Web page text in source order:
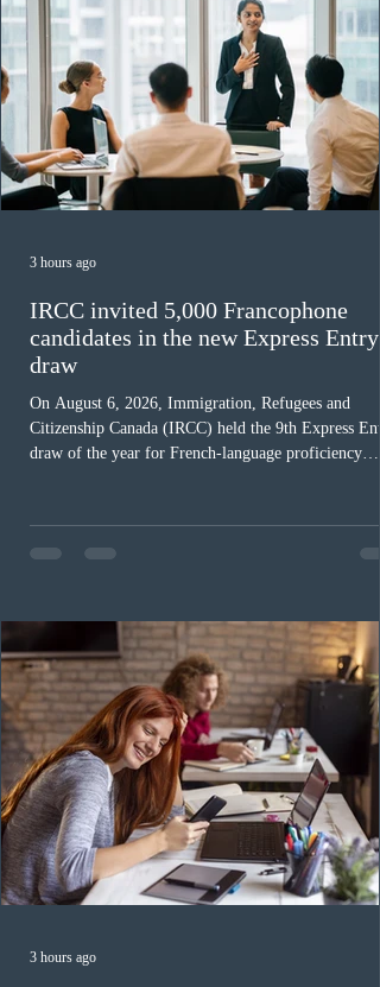
IRCC invited 5,000 Francophone
candidates in the new Express Entry
draw
On August 6, 2026, Immigration, Refugees and
Citizenship Canada (IRCC) held the 9th Express
draw of the year for French-language proficiency
The cut-off score of this draw was 391 points – 8
fewer than the last draw, and it was the lowest for the
Canada has issued
3 hours ago
3 hours ago